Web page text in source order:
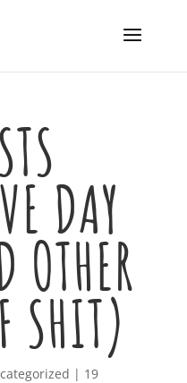
DAY
SHIT)
| 19